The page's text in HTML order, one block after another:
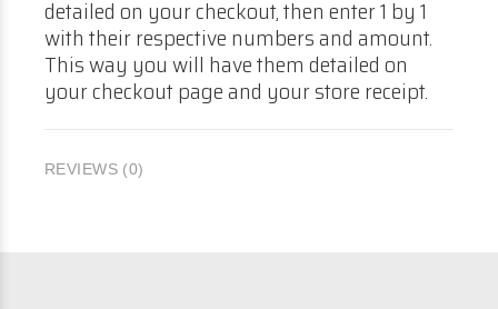
detailed on your checkout, then enter 1 by 1
with their respective numbers and amount.
This way you will have them detailed on
your checkout page and your store receipt.
REVIEWS (0)